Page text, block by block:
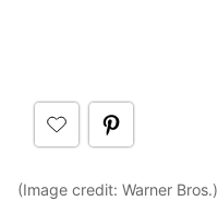
(Image credit: Warner Bros.)